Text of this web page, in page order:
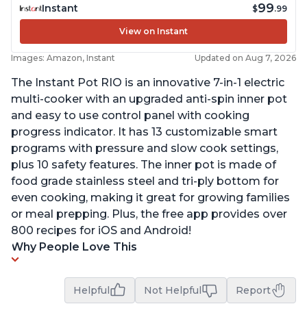
Instant $99.99
View on Instant
Images: Amazon, Instant Updated on Aug 7, 2026
The Instant Pot RIO is an innovative 7-in-1 electric
multi-cooker with an upgraded anti-spin inner pot
and easy to use control panel with cooking
progress indicator. It has 13 customizable smart
programs with pressure and slow cook settings,
plus 10 safety features. The inner pot is made of
food grade stainless steel and tri-ply bottom for
even cooking, making it great for growing families
or meal prepping. Plus, the free app provides over
800 recipes for iOS and Android!
Why People Love This
Helpful Not Helpful Report